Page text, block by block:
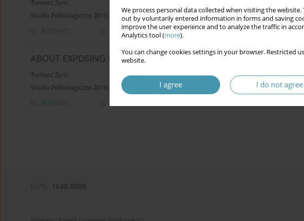
We process personal data collected when visiting the
out by voluntarily entered information in forms and saving
improve the user experience and to analyze the traffic in
Analytics tool (more).
You can change cookies settings in your browser.
website.
I agree I do not agree
Tomasz Żyro
Studia Politologiczne 2015;37
Abstract Article(PDF)
ABOUT EXPOSING POWER OF LIBERAL DEMOCRACY
Tomasz Żyro
Studia Politologiczne 2016;41
Abstract
1640-8888